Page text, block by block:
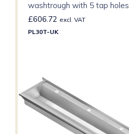
washtrough with 5 tap holes
£606.72 excl. VAT
PL30T-UK